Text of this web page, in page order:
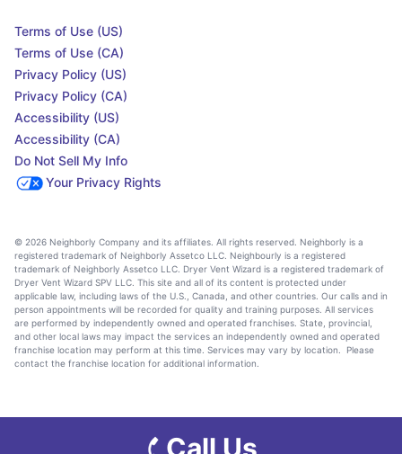
Terms of Use (US)
Terms of Use (CA)
Privacy Policy (US)
Privacy Policy (CA)
Accessibility (US)
Accessibility (CA)
Do Not Sell My Info
Your Privacy Rights
© 2026 Neighborly Company and its affiliates. All rights reserved. Neighborly is a
registered trademark of Neighborly Assetco LLC. Neighbourly is a registered
trademark of Neighborly Assetco LLC. Dryer Vent Wizard is a registered trademark of
Dryer Vent Wizard SPV LLC. This site and all of its content is protected under
applicable law, including laws of the U.S., Canada, and other countries. Our calls and in
person appointments will be recorded for quality and training purposes. All services
are performed by independently owned and operated franchises. State, provincial,
and other local laws may impact the services an independently owned and operated
franchise location may perform at this time. Services may vary by location. Please
contact the franchise location for additional information.